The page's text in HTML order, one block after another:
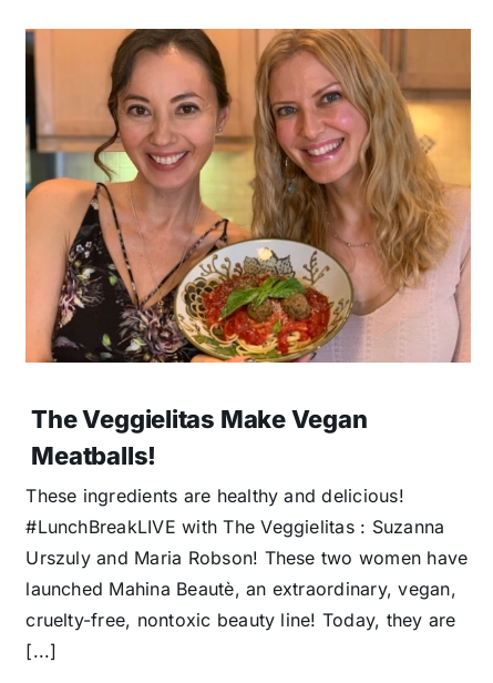
The Veggielitas Make Vegan
Meatballs!
These ingredients are healthy and delicious!
#LunchBreakLIVE with The Veggielitas : Suzanna
Urszuly and Maria Robson! These two women have
launched Mahina Beautè, an extraordinary, vegan,
cruelty-free, nontoxic beauty line! Today, they are
[...]